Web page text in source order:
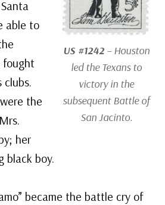
US #1242– Houston
led the Texans to
victory in the
subsequent Battle of
San Jacinto.
able to
fought
clubs.
the
her
black boy.
became the battle cry of